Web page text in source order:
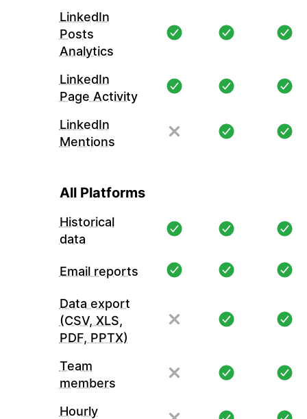
LinkedIn
Posts
Analytics
LinkedIn
Page Activity
LinkedIn
Mentions
All Platforms
Historical
data
Email reports
Data export
(CSV, XLS,
PDF, PPTX)
Team
members
Hourly